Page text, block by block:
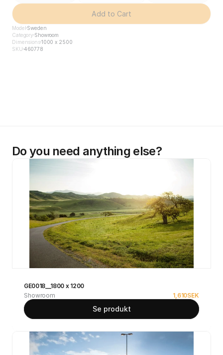
Add to Cart
Model Sweden
Category Showroom
Dimensions1000 x 2500
SKU 460778
Do you need anything else?
GE0018__1800 x 1200
Showroom
1,610SEK
Se produkt